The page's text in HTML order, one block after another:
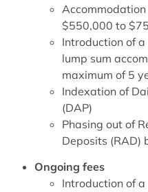
$550,000 to
Introduction of
lump sum
maximum of 5
Indexation of
(DAP)
Phasing out of
Deposits (RAD)
Ongoing fees
Introduction of